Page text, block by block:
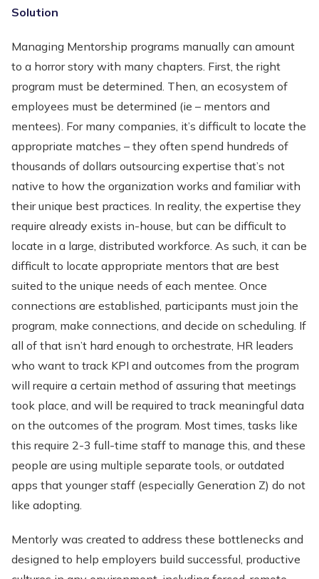
Solution
Managing Mentorship programs manually can amount
to a horror story with many chapters. First, the right
program must be determined. Then, an ecosystem of
employees must be determined (ie – mentors and
mentees). For many companies, it’s difficult to locate the
appropriate matches – they often spend hundreds of
thousands of dollars outsourcing expertise that’s not
native to how the organization works and familiar with
their unique best practices. In reality, the expertise they
require already exists in-house, but can be difficult to
locate in a large, distributed workforce. As such, it can be
difficult to locate appropriate mentors that are best
suited to the unique needs of each mentee. Once
connections are established, participants must join the
program, make connections, and decide on scheduling. If
all of that isn’t hard enough to orchestrate, HR leaders
who want to track KPI and outcomes from the program
will require a certain method of assuring that meetings
took place, and will be required to track meaningful data
on the outcomes of the program. Most times, tasks like
this require 2-3 full-time staff to manage this, and these
people are using multiple separate tools, or outdated
apps that younger staff (especially Generation Z) do not
like adopting.
Mentorly was created to address these bottlenecks and
designed to help employers build successful, productive